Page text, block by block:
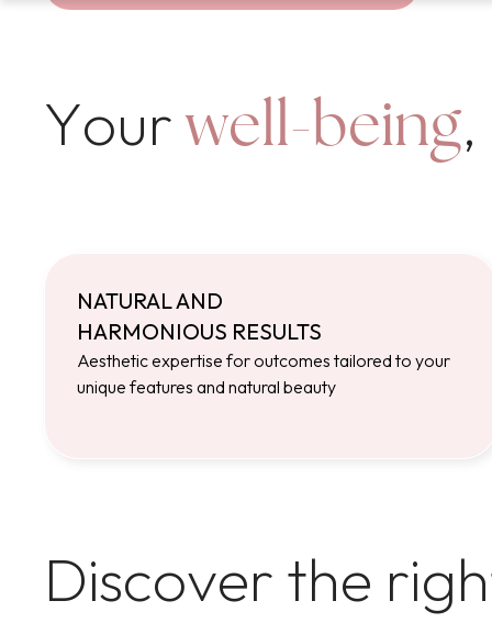
Yourwell-being
NATURAL AND
HARMONIOUS RESULTS
Aesthetic expertise for outcomes tailored to your
unique features and natural beauty
Discover the